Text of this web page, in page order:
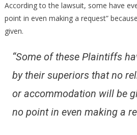
According to the lawsuit, some have
point in even making a request”
given.
“Some of these Plaintiffs
by their superiors that no
or accommodation will be
no point in even making a